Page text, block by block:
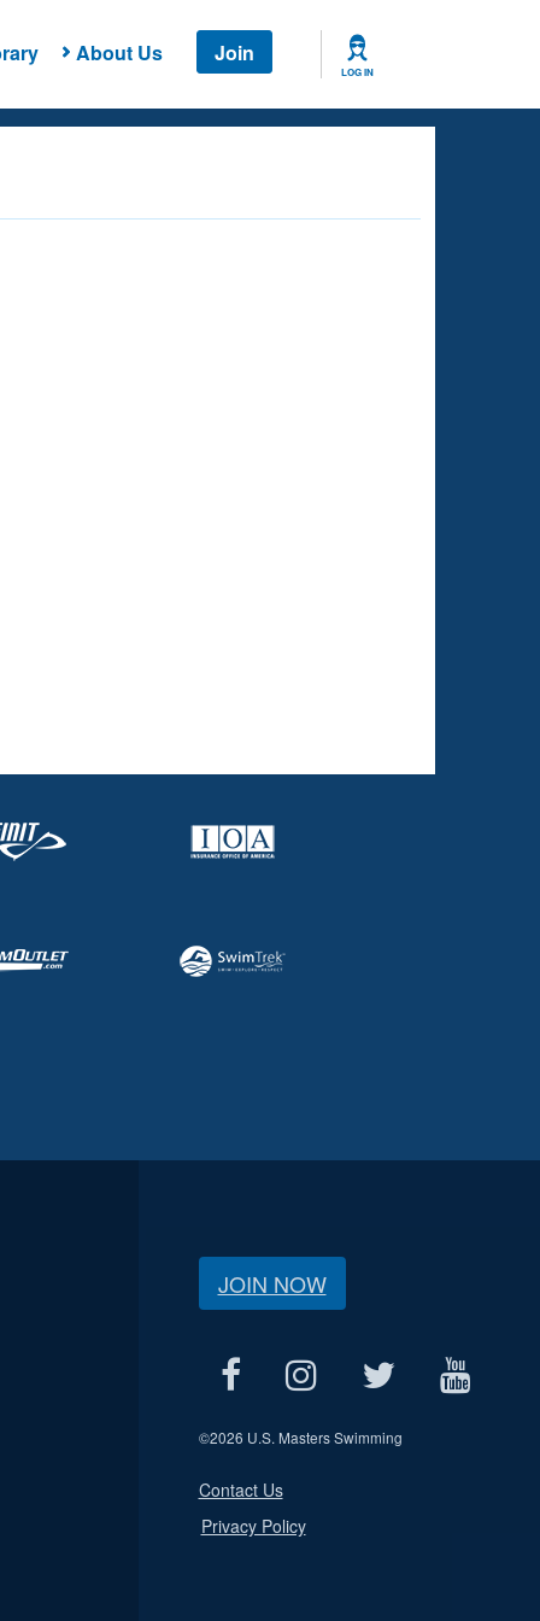
About Us Join
LOG IN
JOIN NOW
©2026 U.S. Masters Swimming
Contact Us
Privacy Policy